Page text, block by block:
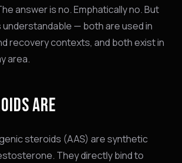
answer is no. Emphatically no. But
— both are used in
recovery contexts, and both exist in
area.
ARE
steroids (AAS) are synthetic
They directly bind to